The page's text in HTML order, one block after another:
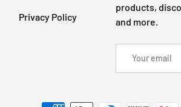
Privacy Policy
products,
and more.